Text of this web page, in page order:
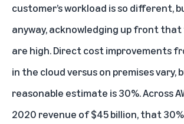
customer’s workload is so different,
anyway, acknowledging up front
are high. Direct cost improvements
in the cloud versus on premises vary,
reasonable estimate is 30%. Across
2020 revenue of $45 billion, that